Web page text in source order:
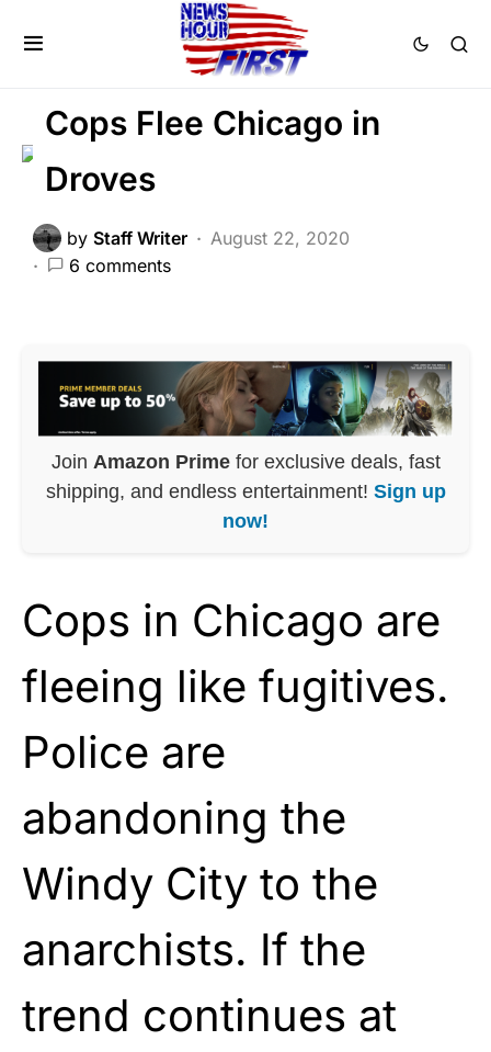
DEEP STATE
FEATURED
LAW ENFORCEMENT
LIBERAL AGENDA
Cops Flee Chicago in
Droves
by Staff Writer
August 22, 2020
6 comments
Join Amazon Primefor exclusive deals, fast
shipping, and endless entertainment! Sign up
now!
Cops in Chicago are
fleeing like fugitives.
Police are
abandoning the
Windy City to the
anarchists. If the
trend continues at